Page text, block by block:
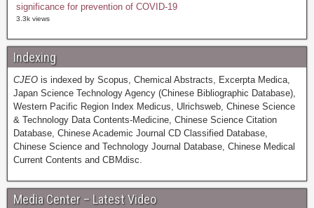
significance for prevention of COVID-19
3.3k views
Indexing
CJEO is indexed by Scopus, Chemical Abstracts, Excerpta Medica,
Japan Science Technology Agency (Chinese Bibliographic Database),
Western Pacific Region Index Medicus, Ulrichsweb, Chinese Science
& Technology Data Contents-Medicine, Chinese Science Citation
Database, Chinese Academic Journal CD Classified Database,
Chinese Science and Technology Journal Database, Chinese Medical
Current Contents and CBMdisc.
Media Center – Latest Video